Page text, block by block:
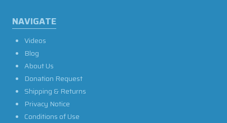
NAVIGATE
Videos
Blog
About Us
Donation Request
Shipping & Returns
Privacy Notice
Conditions of Use